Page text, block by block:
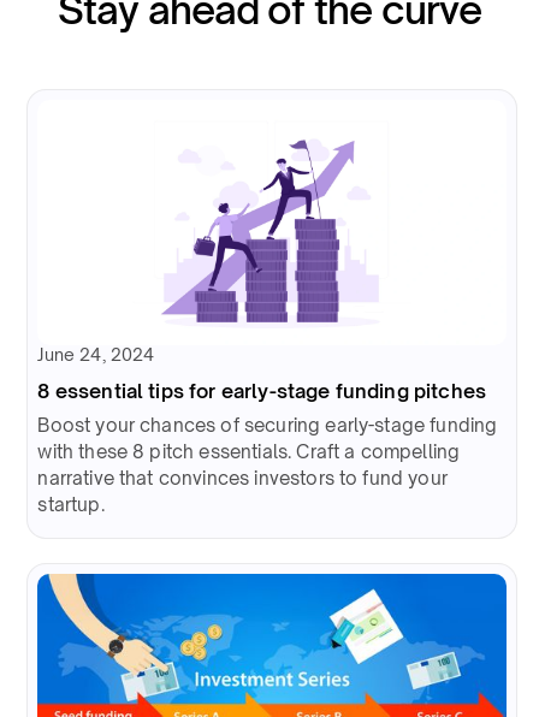
June 24, 2024
8 essential tips for early-stage funding pitches
Boost your chances of securing early-stage funding
with these 8 pitch essentials. Craft a compelling
narrative that convinces investors to fund your
startup.